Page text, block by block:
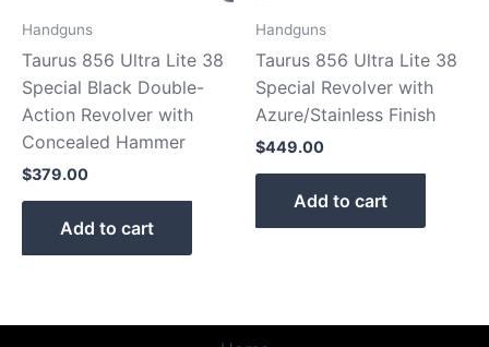
Handguns
Taurus 856 Ultra Lite 38
Special Black Double-
Action Revolver with
Concealed Hammer
$379.00
Add to cart
Handguns
Taurus 856 Ultra Lite 38
Special Revolver with
Azure/Stainless Finish
$449.00
Add to cart